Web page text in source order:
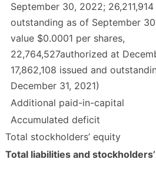
September 30, 2022;
outstanding as of September
value $0.0001 per shares,
22,764,527authorized at
17,862,108 issued and
December 31, 2021)
Additional paid-in-capital
Accumulated deficit
Total stockholders’ equity
Total liabilities and